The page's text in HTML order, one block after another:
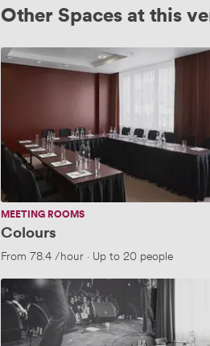
Other Spaces at this
Colours
MEETING ROOMS
Colours
From 78.4/hour · Up to 20 people
The
Apollo